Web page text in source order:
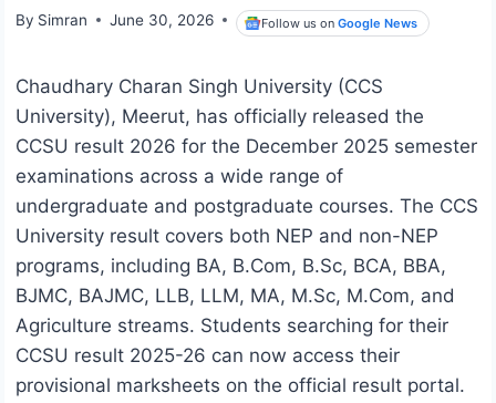
By Simran June 30, 2026 Follow us onGoogle News
Chaudhary Charan Singh University (CCS
University), Meerut, has officially released the
CCSU result 2026 for the December 2025 semester
examinations across a wide range of
undergraduate and postgraduate courses. The CCS
University result covers both NEP and non-NEP
programs, including BA, B.Com, B.Sc, BCA, BBA,
BJMC, BAJMC, LLB, LLM, MA, M.Sc, M.Com, and
Agriculture streams. Students searching for their
CCSU result 2025-26 can now access their
provisional marksheets on the official result portal.